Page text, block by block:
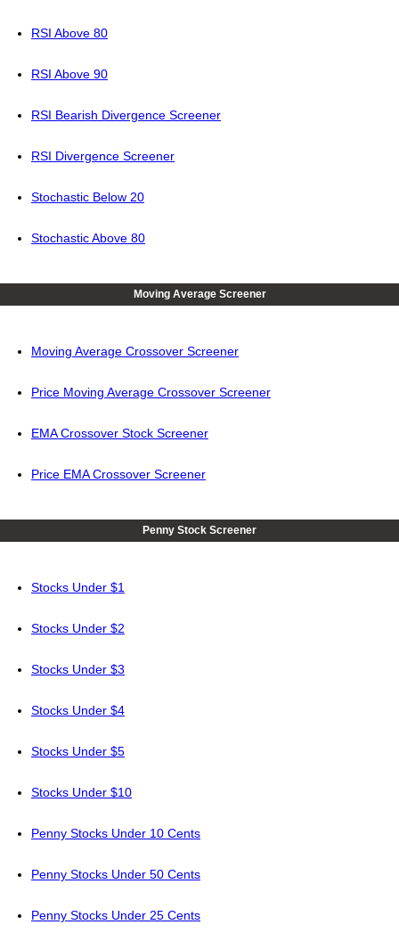
RSI Above 80
RSI Above 90
RSI Bearish Divergence Screener
RSI Divergence Screener
Stochastic Below 20
Stochastic Above 80
Moving Average Screener
Moving Average Crossover Screener
Price Moving Average Crossover Screener
EMA Crossover Stock Screener
Price EMA Crossover Screener
Penny Stock Screener
Stocks Under $1
Stocks Under $2
Stocks Under $3
Stocks Under $4
Stocks Under $5
Stocks Under $10
Penny Stocks Under 10 Cents
Penny Stocks Under 50 Cents
Penny Stocks Under 25 Cents